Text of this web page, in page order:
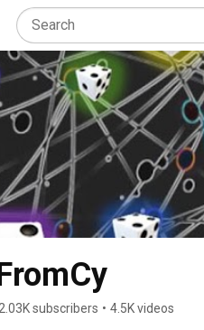
2.03K subscribers • 4.5K videos